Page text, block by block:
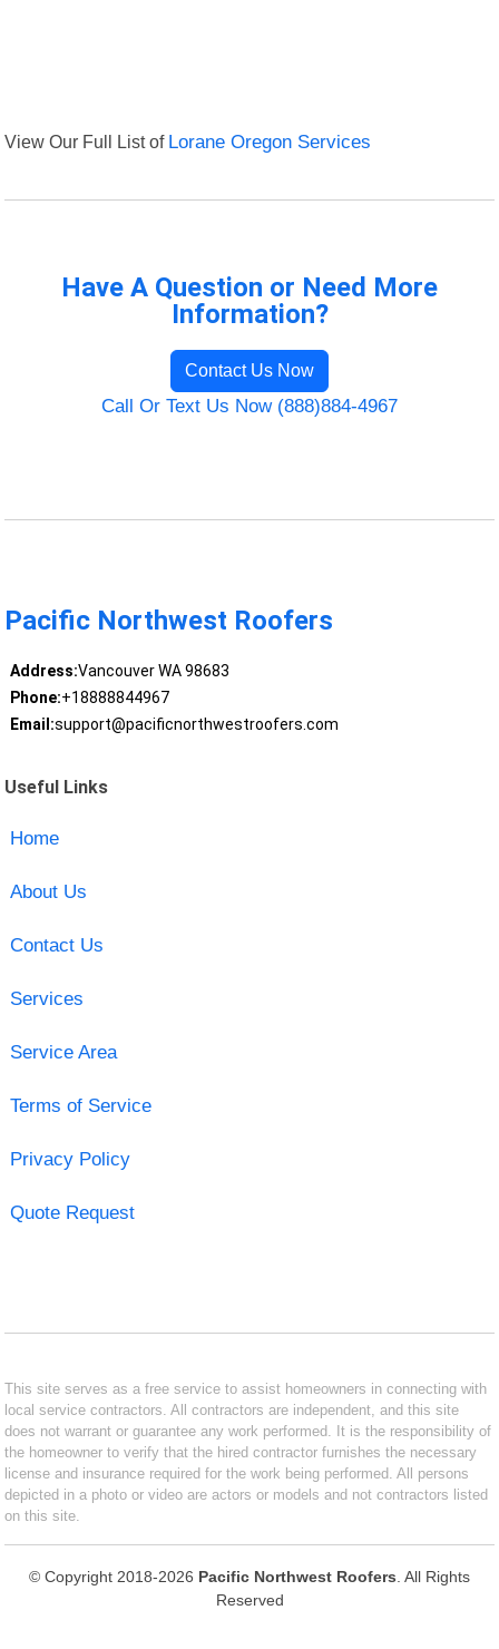
View Our Full List of Lorane Oregon Services
Have A Question or Need More
Information?
Contact Us Now
Call Or Text Us Now (888)884-4967
Pacific Northwest Roofers
Address:Vancouver WA 98683
Phone:+18888844967
Email:support@pacificnorthwestroofers.com
Useful Links
Home
About Us
Contact Us
Services
Service Area
Terms of Service
Privacy Policy
Quote Request
This site serves as a free service to assist homeowners in connecting with
local service contractors. All contractors are independent, and this site
does not warrant or guarantee any work performed. It is the responsibility of
the homeowner to verify that the hired contractor furnishes the necessary
license and insurance required for the work being performed. All persons
depicted in a photo or video are actors or models and not contractors listed
on this site.
© Copyright 2018-2026 Pacific Northwest Roofers . All Rights
Reserved